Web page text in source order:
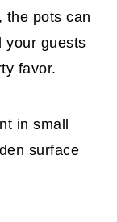
the pots can
your guests
favor.